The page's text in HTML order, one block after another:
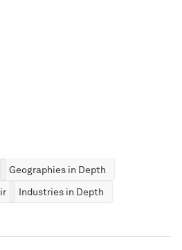
Geographies in Depth
Industries in Depth